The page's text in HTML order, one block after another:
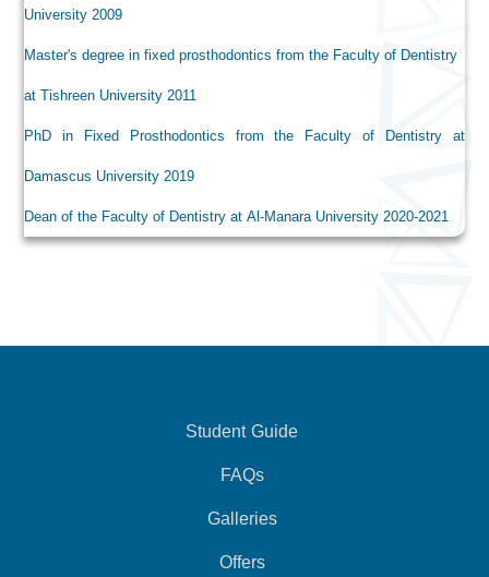
University 2009
Master's degree in fixed prosthodontics from the Faculty of Dentistry
at Tishreen University 2011
PhD in Fixed Prosthodontics from the Faculty of Dentistry at
Damascus University 2019
Dean of the Faculty of Dentistry at Al-Manara University 2020-2021
Student Guide
FAQs
Galleries
Offers